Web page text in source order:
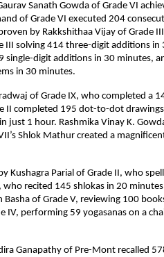
Sanath Gowda of Grade VI
of Grade VI executed 204
by Rakkshithaa Vijay of Grade
III solving 414 three-digit additions in
single-digit additions in 30 minutes,
in 30 minutes.
of Grade IX, who completed a
II completed 195 dot-to-dot
just 1 hour. Rashmika Vinay K.
Shlok Mathur created a
Kushagra Parial of Grade II, who
recited 145 shlokas in 20
of Grade V, reviewing 100
IV, performing 59 yogasanas on a
Ganapathy of Pre-Mont recalled